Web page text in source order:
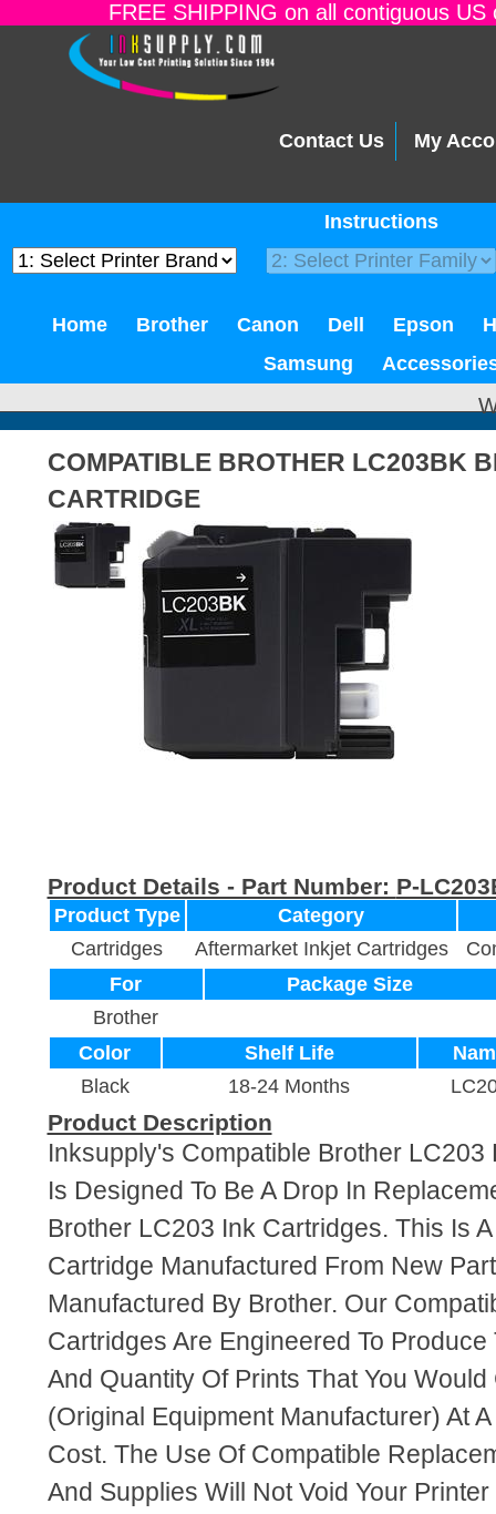
FREE SHIPPING on all contiguous
Contact Us My
Instructions
Home Brother Canon Dell Epson
Samsung
COMPATIBLE BROTHER LC203BK
CARTRIDGE
Product Details - Part Number: P-
Product Type
Category
Cartridges
Aftermarket Inkjet Cartridges
For
Package Size
Brother
Color
Shelf Life
Black
18-24 Months
Product Description
Inksupply's Compatible Brother LC203
Is Designed To Be A Drop In
Brother LC203 Ink Cartridges. This Is
Cartridge Manufactured From New
Manufactured By Brother. Our
Cartridges Are Engineered To
And Quantity Of Prints That You Would
(Original Equipment Manufacturer) At
Cost. The Use Of Compatible
And Supplies Will Not Void Your Printer